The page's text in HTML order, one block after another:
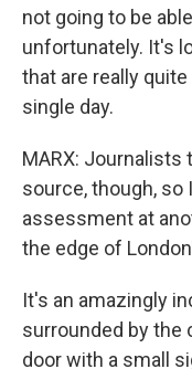
not going to be
unfortunately. It's
that are really
single day.
MARX: Journalists
source, though, so
assessment at
the edge of
It's an amazingly
surrounded by the
door with a small